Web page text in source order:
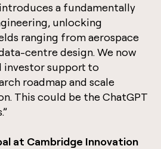
a fundamentally
unlocking
ranging from aerospace
centre design. We now
investor support to
roadmap and scale
This could be the ChatGPT
at Cambridge Innovation